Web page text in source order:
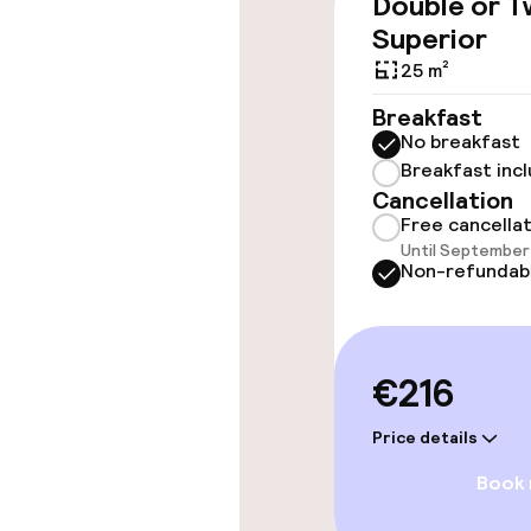
throughout
Elevator
Swimming &
Outdoor
Sun loungers
Parasols
Solarium
Entertainment
Superior
25 m²
Breakfast
No breakfast
Breakfast
Cancellation
Free
Until September
Non-
€216
Price details
Book